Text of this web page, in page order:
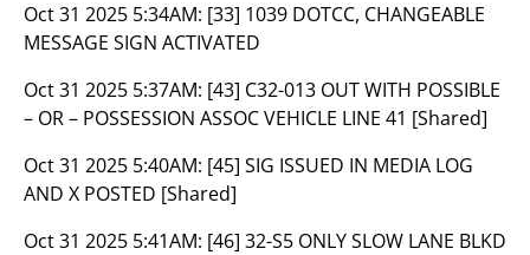
Oct 31 2025 5:34AM: [33] 1039 DOTCC, CHANGEABLE
MESSAGE SIGN ACTIVATED
Oct 31 2025 5:37AM: [43] C32-013 OUT WITH POSSIBLE
– OR – POSSESSION ASSOC VEHICLE LINE 41 [Shared]
Oct 31 2025 5:40AM: [45] SIG ISSUED IN MEDIA LOG
AND X POSTED [Shared]
Oct 31 2025 5:41AM: [46] 32-S5 ONLY SLOW LANE BLKD